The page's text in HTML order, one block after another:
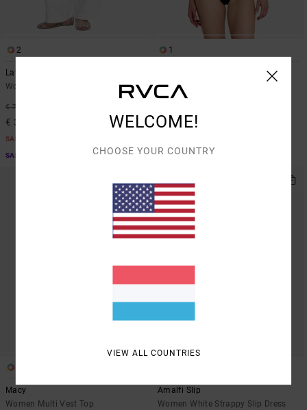
2
Latitude
Women White Wide Leg Trousers
€ 75,00
€ 39,37
SALE
SALE ON SALE EXTRA 25% OFF
1
Women Black One-Piece Swimsuit
Macy
Women Multi Vest Top
Amalfi Slip
Women White Strappy Slip Dress
WELCOME!
CHOOSE YOUR COUNTRY
VIEW ALL COUNTRIES